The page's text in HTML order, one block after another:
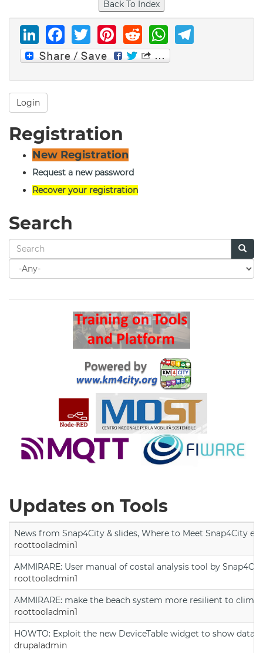
LinkedIn
Facebook
Twitter
Pinterest
Reddit
Login
Registration
New Registration
Request a new password
Recover your registration
Search
Search
for
Updates on Tools
News from Snap4City & slides, Where to Meet Snap4City
roottooladmin1
AMMIRARE: User manual of costal analysis tool by
roottooladmin1
AMMIRARE: make the beach system more resilient to
roottooladmin1
HOWTO: Exploit the new DeviceTable widget to show data
drupaladmin